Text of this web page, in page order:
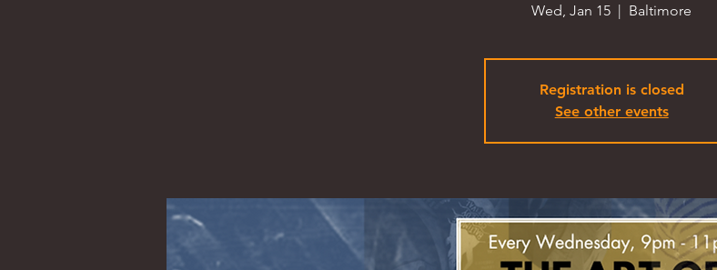
Wed, Jan 15
  |
Baltimore
Registration is closed
See other events